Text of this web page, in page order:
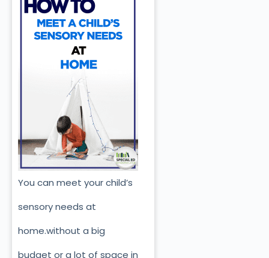
You can meet your child’s
sensory needs at
home.without a big
budget or a lot of space in